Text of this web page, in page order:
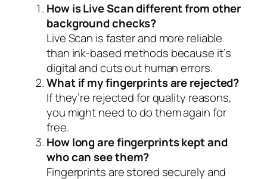
How is Live Scan different from other
background checks?
Live Scan is faster and more reliable
than ink-based methods because it’s
digital and cuts out human errors.
What if my fingerprints are rejected?
If they’re rejected for quality reasons,
you might need to do them again for
free.
How long are fingerprints kept and
who can see them?
Fingerprints are stored securely and